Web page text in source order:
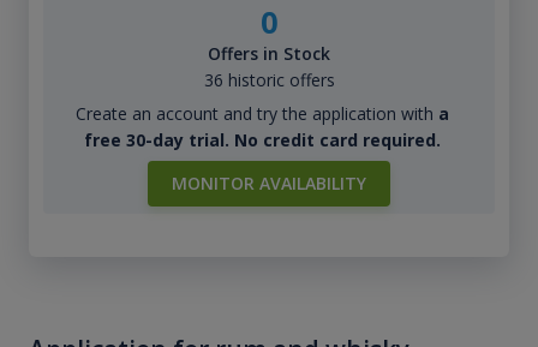
0
Offers in Stock
36 historic offers
Create an account and try the application with a
free 30-day trial. No credit card required.
MONITOR AVAILABILITY